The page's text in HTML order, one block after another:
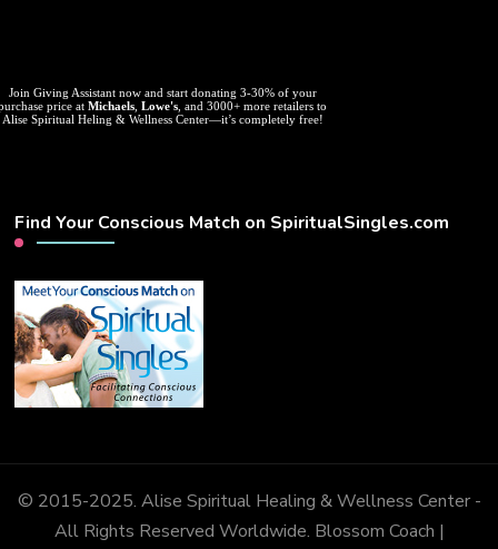
Join Giving Assistant now and start donating 3-30% of your
price atMichaels ,Lowe's , and 3000+ more retailers to
Alise Spiritual Heling & Wellness Center—it’s completely free!
Find Your Conscious Match on SpiritualSingles.com
© 2015-2025. Alise Spiritual Healing & Wellness Center -
All Rights Reserved Worldwide. Blossom Coach |